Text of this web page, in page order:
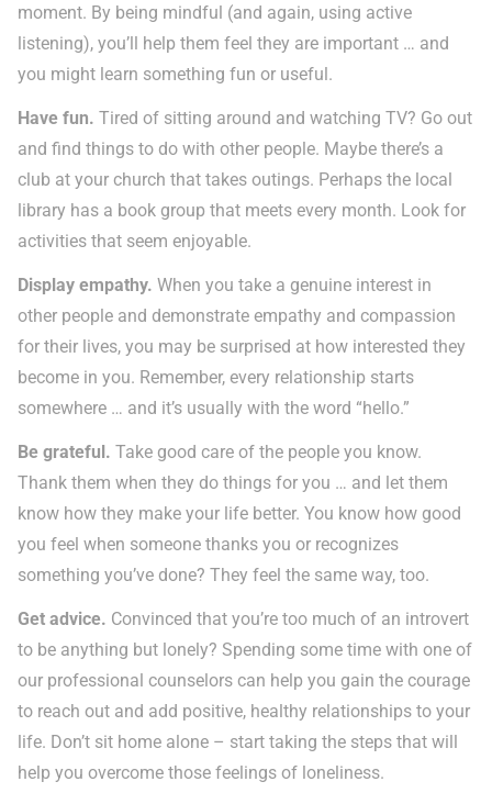
moment. By being mindful (and again, using active
listening), you’ll help them feel they are important … and
you might learn something fun or useful.
Have fun. Tired of sitting around and watching TV? Go out
and find things to do with other people. Maybe there’s a
club at your church that takes outings. Perhaps the local
library has a book group that meets every month. Look for
activities that seem enjoyable.
Display empathy. When you take a genuine interest in
other people and demonstrate empathy and compassion
for their lives, you may be surprised at how interested they
become in you. Remember, every relationship starts
somewhere … and it’s usually with the word “hello.”
Be grateful. Take good care of the people you know.
Thank them when they do things for you … and let them
know how they make your life better. You know how good
you feel when someone thanks you or recognizes
something you’ve done? They feel the same way, too.
Get advice. Convinced that you’re too much of an introvert
to be anything but lonely? Spending some time with one of
our professional counselors can help you gain the courage
to reach out and add positive, healthy relationships to your
life. Don’t sit home alone – start taking the steps that will
help you overcome those feelings of loneliness.